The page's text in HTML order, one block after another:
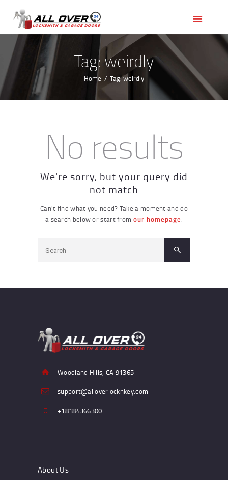
Tag: weirdly
Home Tag: weirdly
OUR SERVICES
SERVICE AREAS
ABOUT US
REVIEWS
No results
We're sorry, but your query did
not match
Can't find what you need? Take a moment and do
a search below or start from our homepage.
Woodland Hills, CA 91365
support@alloverlocknkey.com
+18184366300
About Us